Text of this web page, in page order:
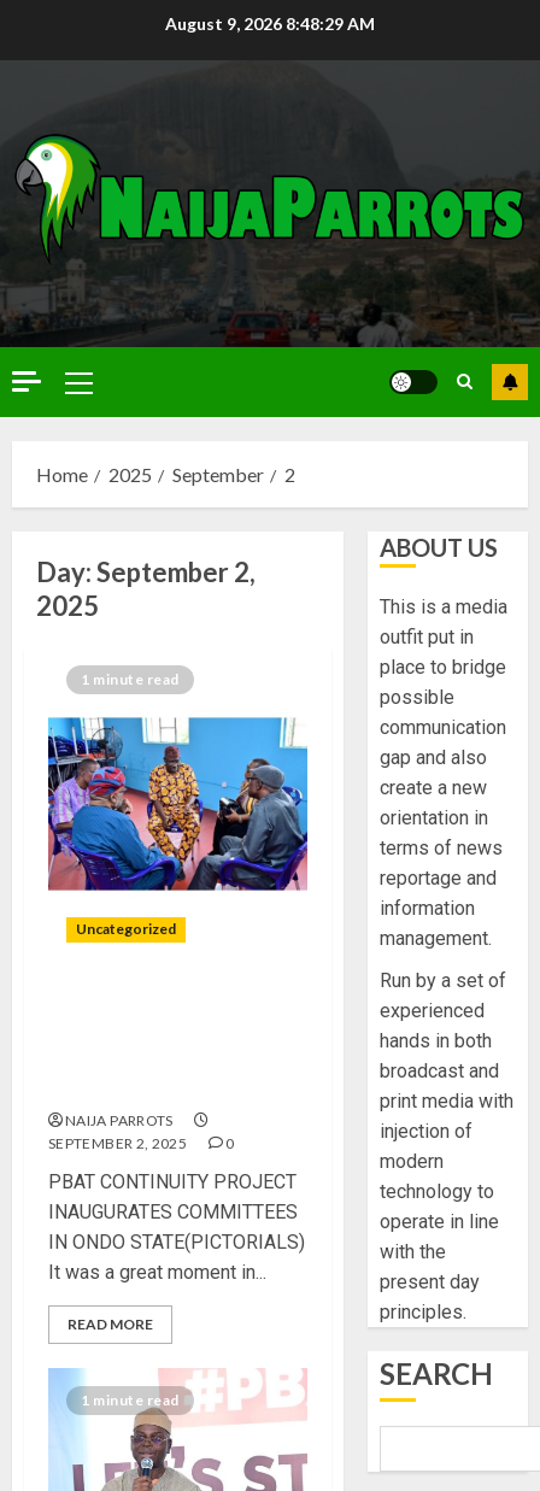
August 9, 2026 8:48:30 AM
Home 2025 September 2
Day:September 2,
2025
1 minute read
Uncategorized
NAIJA PARROTS
SEPTEMBER 2, 2025
0
PBAT CONTINUITY PROJECT
INAUGURATES COMMITTEES
IN ONDO STATE(PICTORIALS)
It was a great moment in...
READ MORE
1 minute read
ABOUT US
This is a media
outfit put in
place to bridge
possible
communication
gap and also
create a new
orientation in
terms of news
reportage and
information
management.
Run by a set of
experienced
hands in both
broadcast and
print media with
injection of
modern
technology to
operate in line
with the
present day
principles.
SEARCH